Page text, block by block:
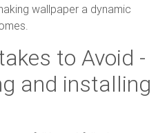
wallpaper a dynamic
to Avoid -
and installing